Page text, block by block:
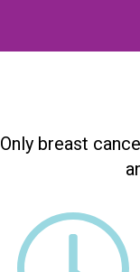
Only breast